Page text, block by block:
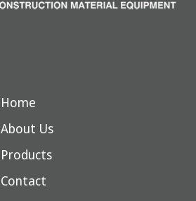
Home
About Us
Products
Contact